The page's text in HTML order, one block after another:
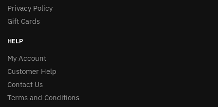
Privacy Policy
Gift Cards
HELP
My Account
Customer Help
Contact Us
Terms and Conditions